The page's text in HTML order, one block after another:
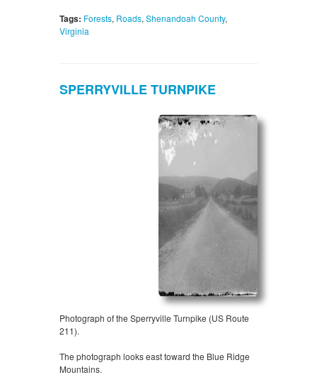
Tags: Forests, Roads, Shenandoah County,
Virginia
SPERRYVILLE TURNPIKE
Photograph of the Sperryville Turnpike (US Route
211).
The photograph looks east toward the Blue Ridge
Mountains.